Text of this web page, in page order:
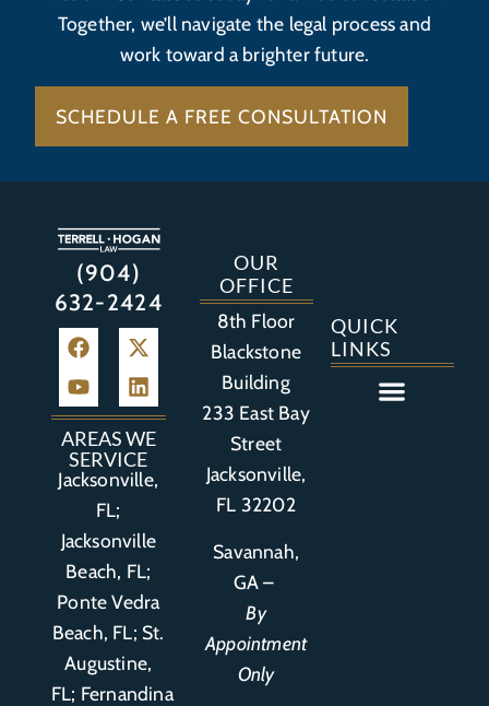
Together, we’ll navigate the legal process and
work toward a brighter future.
SCHEDULE A FREE CONSULTATION
(904)
632-2424
AREAS WE
SERVICE
Jacksonville,
FL;
Jacksonville
Beach, FL;
Ponte Vedra
Beach, FL; St.
Augustine,
FL; Fernandina
OUR
OFFICE
8th Floor
Blackstone
Building
233 East Bay
Street
Jacksonville,
FL 32202
Savannah,
GA –
By
Appointment
Only
QUICK
LINKS